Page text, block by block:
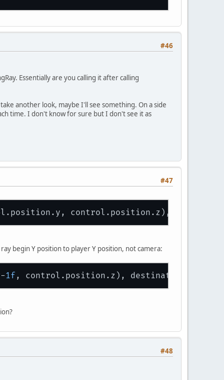
true;
#46
Essentially are you calling it after calling
another look, maybe I'll see something. On a side
time. I don't know for sure but I don't see it as
#47
begin Y position to player Y position, not camera:
1f
#48